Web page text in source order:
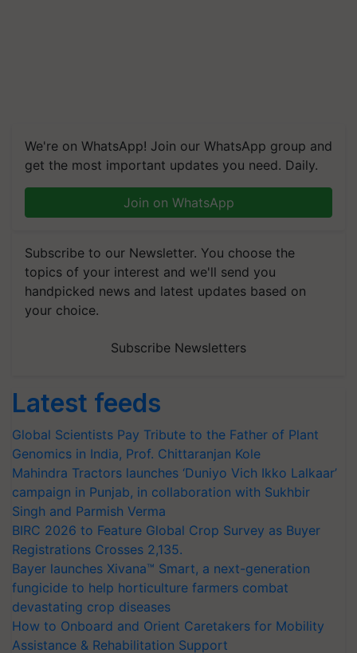
We're on WhatsApp! Join our WhatsApp group and
get the most important updates you need. Daily.
Join on WhatsApp
Subscribe to our Newsletter. You choose the
topics of your interest and we'll send you
handpicked news and latest updates based on
your choice.
Subscribe Newsletters
Latest feeds
Global Scientists Pay Tribute to the Father of Plant
Genomics in India, Prof. Chittaranjan Kole
Mahindra Tractors launches ‘Duniyo Vich Ikko Lalkaar’
campaign in Punjab, in collaboration with Sukhbir
Singh and Parmish Verma
BIRC 2026 to Feature Global Crop Survey as Buyer
Registrations Crosses 2,135.
Bayer launches Xivana™ Smart, a next-generation
fungicide to help horticulture farmers combat
devastating crop diseases
How to Onboard and Orient Caretakers for Mobility
Assistance & Rehabilitation Support